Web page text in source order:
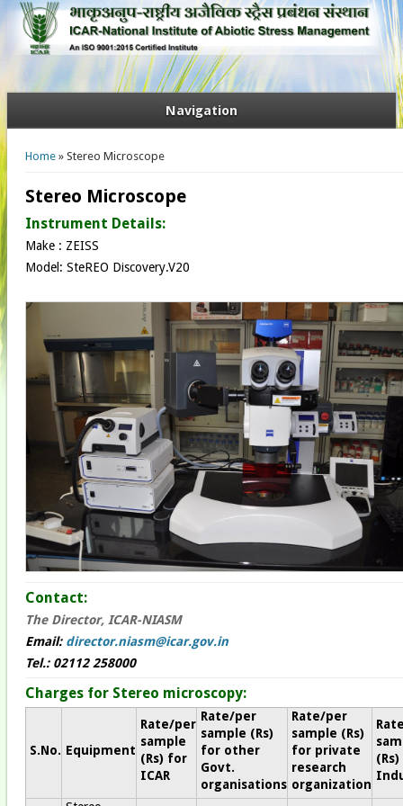
Navigation
You are here
Home» Stereo Microscope
Stereo Microscope
Instrument Details:
Make : ZEISS
Model: SteREO Discovery.V20
Contact:
The Director, ICAR-NIASM
Email: director.niasm@icar.gov.in
Tel.: 02112 258000
Charges for Stereo microscopy:
S.No. Equipment
Rate/per
sample
(Rs) for
ICAR
Rate/per
sample (Rs)
for other
Govt.
organisations
Rate/per
sample (Rs)
for private
research
organization